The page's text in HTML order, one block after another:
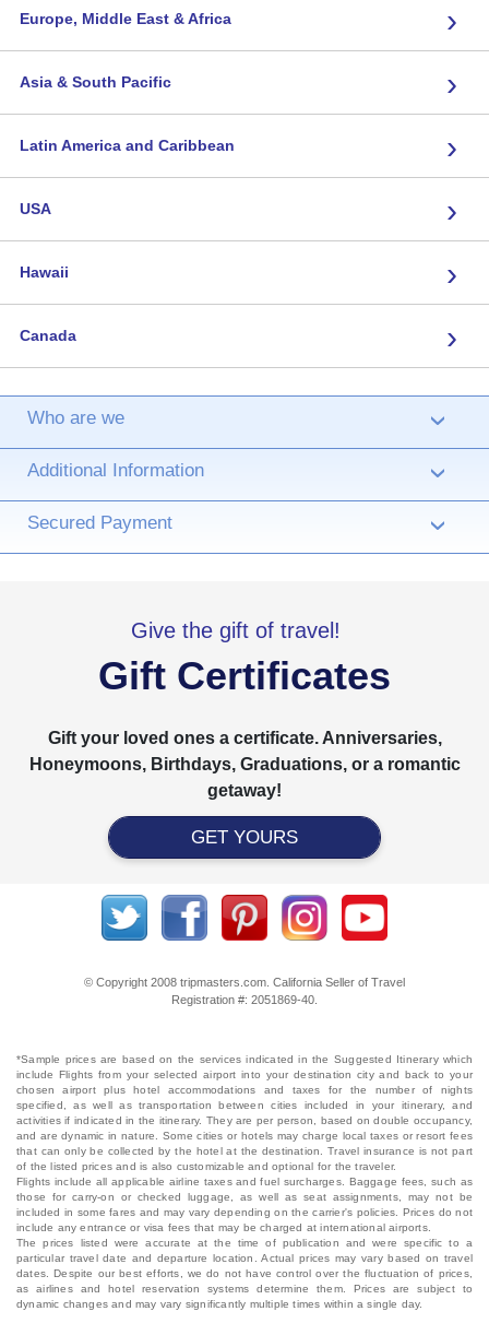
Europe, Middle East & Africa ›
Asia & South Pacific ›
Latin America and Caribbean ›
USA ›
Hawaii ›
Canada ›
Who are we ›
Additional Information ›
Secured Payment ›
Give the gift of travel!
Gift Certificates
Gift your loved ones a certificate. Anniversaries,
Honeymoons, Birthdays, Graduations, or a romantic
getaway!
GET YOURS
© Copyright 2008 tripmasters.com. California Seller of Travel
Registration #: 2051869‐40.
*Sample prices are based on the services indicated in the Suggested Itinerary which
include Flights from your selected airport into your destination city and back to your
chosen airport plus hotel accommodations and taxes for the number of nights
specified, as well as transportation between cities included in your itinerary, and
activities if indicated in the itinerary. They are per person, based on double occupancy,
and are dynamic in nature. Some cities or hotels may charge local taxes or resort fees
that can only be collected by the hotel at the destination. Travel insurance is not part
of the listed prices and is also customizable and optional for the traveler.
Flights include all applicable airline taxes and fuel surcharges. Baggage fees, such as
those for carry-on or checked luggage, as well as seat assignments, may not be
included in some fares and may vary depending on the carrier's policies. Prices do not
include any entrance or visa fees that may be charged at international airports.
The prices listed were accurate at the time of publication and were specific to a
particular travel date and departure location. Actual prices may vary based on travel
dates. Despite our best efforts, we do not have control over the fluctuation of prices,
as airlines and hotel reservation systems determine them. Prices are subject to
dynamic changes and may vary significantly multiple times within a single day.